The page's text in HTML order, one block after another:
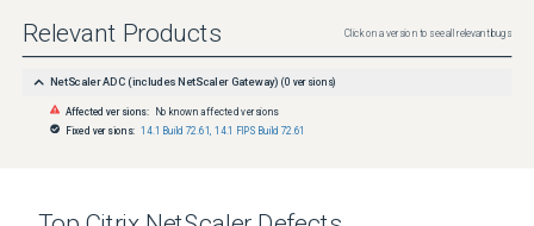
Relevant Products Click on a version to see all relevant bugs
NetScaler ADC (includes NetScaler Gateway) (0 versions)
Affected versions: No known affected versions
Fixed versions: 14.1 Build 72.61 14.1 FIPS Build 72.61